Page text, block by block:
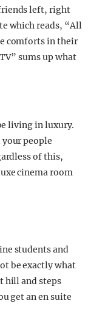
left, right
which reads, “All
comforts in their
sums up what
living in luxury.
people
of this,
cinema room
students and
be exactly what
hill and steps
get an en suite